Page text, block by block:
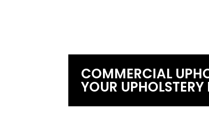
COMMERCIAL
YOUR UPHOLSTERY